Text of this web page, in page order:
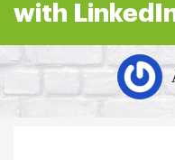
with